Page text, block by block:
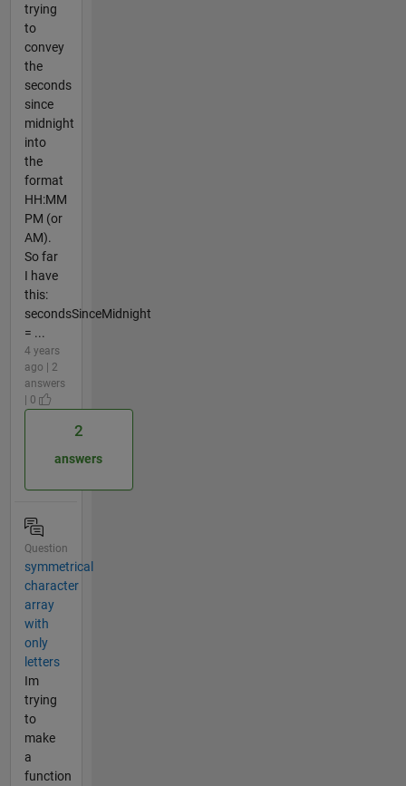
trying
to
convey
the
seconds
since
midnight
into
the
format
HH:MM
PM (or
AM).
So far
I have
this:
secondsSinceMidnight
= ...
4 years
ago | 2
answers
| 0
2
answers
Question
symmetrical
character
array
with
only
letters
Im
trying
to
make
a
function